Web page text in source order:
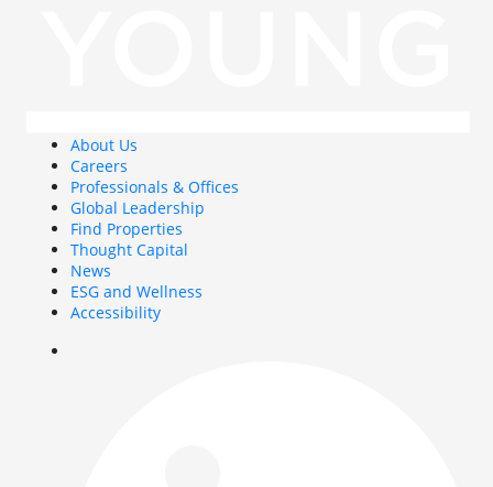
About Us
Careers
Professionals & Offices
Global Leadership
Find Properties
Thought Capital
News
ESG and Wellness
Accessibility